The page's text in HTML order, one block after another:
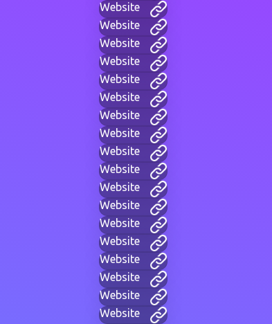
Website
Website
Website
Website
Website
Website
Website
Website
Website
Website
Website
Website
Website
Website
Website
Website
Website
Website